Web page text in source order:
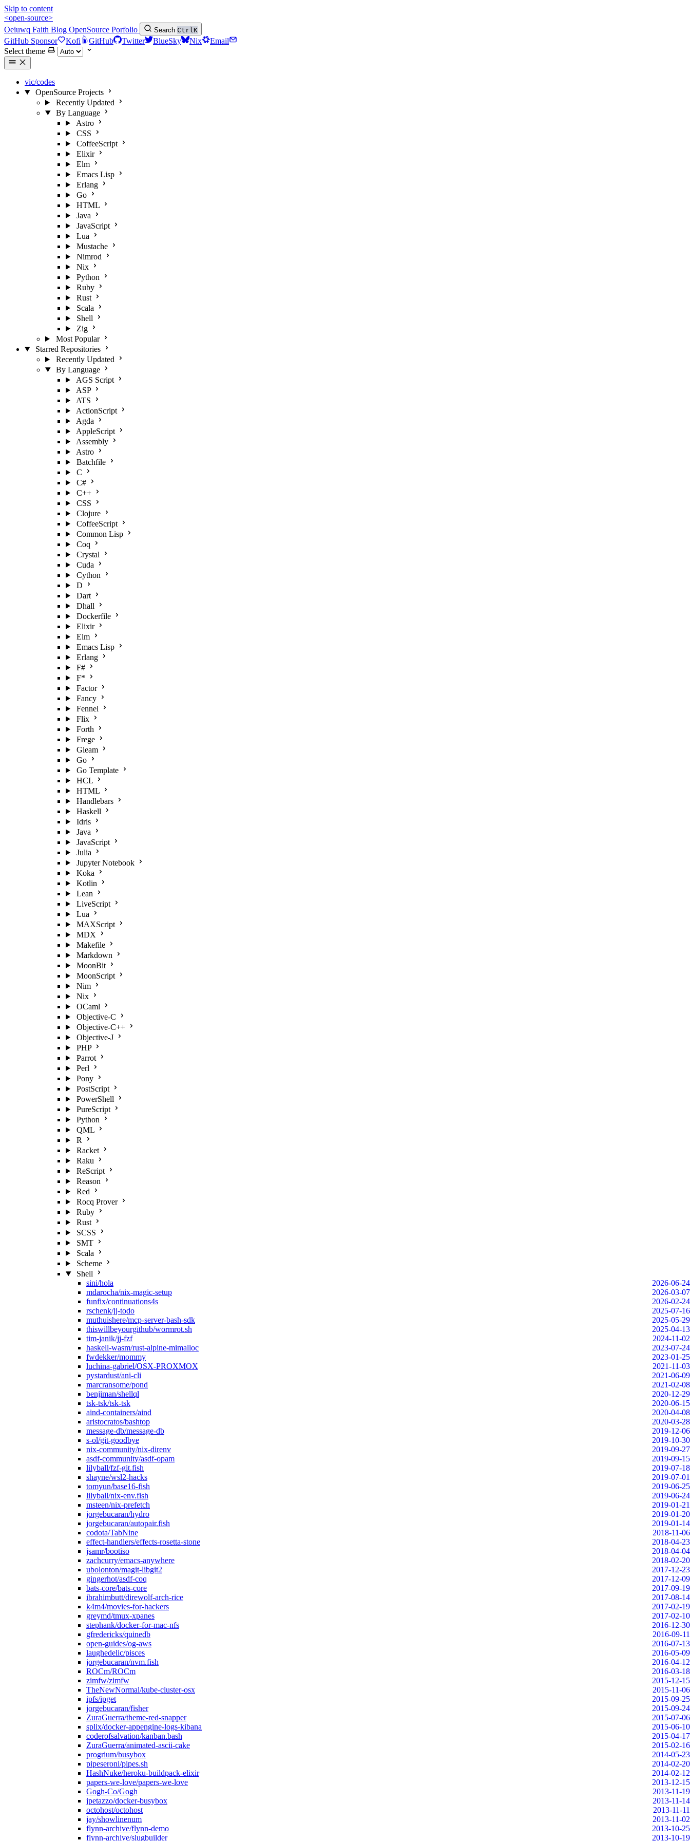
Skip to content
<open-source>
Oeiuwq Faith Blog OpenSource Porfolio Search CtrlK
GitHub Sponsor Kofi GitHub Twitter BlueSky Nix
Email
Select theme
vic/codes
OpenSource Projects
Recently Updated
By Language
Astro
CSS
CoffeeScript
Elixir
Elm
Emacs Lisp
Erlang
Go
HTML
Java
JavaScript
Lua
Mustache
Nimrod
Nix
Python
Ruby
Rust
Scala
Shell
Zig
Most Popular
Starred Repositories
Recently Updated
By Language
AGS Script
ASP
ATS
ActionScript
Agda
AppleScript
Assembly
Astro
Batchfile
C
C#
C++
CSS
Clojure
CoffeeScript
Common Lisp
Coq
Crystal
Cuda
Cython
D
Dart
Dhall
Dockerfile
Elixir
Elm
Emacs Lisp
Erlang
F#
F*
Factor
Fancy
Fennel
Flix
Forth
Frege
Gleam
Go
Go Template
HCL
HTML
Handlebars
Haskell
Idris
Java
JavaScript
Julia
Jupyter Notebook
Koka
Kotlin
Lean
LiveScript
Lua
MAXScript
MDX
Makefile
Markdown
MoonBit
MoonScript
Nim
Nix
OCaml
Objective-C
Objective-C++
Objective-J
PHP
Parrot
Perl
Pony
PostScript
PowerShell
PureScript
Python
QML
R
Racket
Raku
ReScript
Reason
Red
Rocq Prover
Ruby
Rust
SCSS
SMT
Scala
Scheme
Shell
sini/hola
2026-06-24
mdarocha/nix-magic-setup
2026-03-07
funfix/continuations4s
2026-02-24
rschenk/jj-todo
2025-07-16
muthuishere/mcp-server-bash-sdk
2025-05-29
thiswillbeyourgithub/wormrot.sh
2025-04-13
tim-janik/jj-fzf
2024-11-02
haskell-wasm/rust-alpine-mimalloc
2023-07-24
fwdekker/mommy
2023-01-25
luchina-gabriel/OSX-PROXMOX
2021-11-03
pystardust/ani-cli
2021-06-09
marcransome/pond
2021-02-08
benjiman/shellql
2020-12-29
tsk-tsk/tsk-tsk
2020-06-15
aind-containers/aind
2020-04-08
aristocratos/bashtop
2020-03-28
message-db/message-db
2019-12-06
s-ol/git-goodbye
2019-10-30
nix-community/nix-direnv
2019-09-27
asdf-community/asdf-opam
2019-09-15
lilyball/fzf-git.fish
2019-07-18
shayne/wsl2-hacks
2019-07-01
tomyun/base16-fish
2019-06-25
lilyball/nix-env.fish
2019-06-24
msteen/nix-prefetch
2019-01-21
jorgebucaran/hydro
2019-01-20
jorgebucaran/autopair.fish
2019-01-14
codota/TabNine
2018-11-06
effect-handlers/effects-rosetta-stone
2018-04-23
jsamr/bootiso
2018-04-04
zachcurry/emacs-anywhere
2018-02-20
ubolonton/magit-libgit2
2017-12-23
gingerhot/asdf-coq
2017-12-09
bats-core/bats-core
2017-09-19
ibrahimbutt/direwolf-arch-rice
2017-08-14
k4m4/movies-for-hackers
2017-02-19
greymd/tmux-xpanes
2017-02-10
stephank/docker-for-mac-nfs
2016-12-30
gfredericks/quinedb
2016-09-11
open-guides/og-aws
2016-07-13
laughedelic/pisces
2016-05-09
jorgebucaran/nvm.fish
2016-04-12
ROCm/ROCm
2016-03-18
zimfw/zimfw
2015-12-15
TheNewNormal/kube-cluster-osx
2015-11-06
ipfs/ipget
2015-09-25
jorgebucaran/fisher
2015-09-24
ZuraGuerra/theme-red-snapper
2015-07-06
splix/docker-appengine-logs-kibana
2015-06-10
coderofsalvation/kanban.bash
2015-04-17
ZuraGuerra/animated-ascii-cake
2015-02-16
progrium/busybox
2014-05-23
pipeseroni/pipes.sh
2014-02-20
HashNuke/heroku-buildpack-elixir
2014-02-12
papers-we-love/papers-we-love
2013-12-15
Gogh-Co/Gogh
2013-11-19
jpetazzo/docker-busybox
2013-11-14
octohost/octohost
2013-11-11
jay/showlinenum
2013-11-02
flynn-archive/flynn-demo
2013-10-25
flynn-archive/slugbuilder
2013-10-19